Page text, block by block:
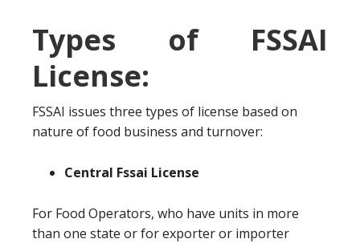
Types of FSSAI
License:
FSSAI issues three types of license based on
nature of food business and turnover:
Central Fssai License
For Food Operators, who have units in more
than one state or for exporter or importer